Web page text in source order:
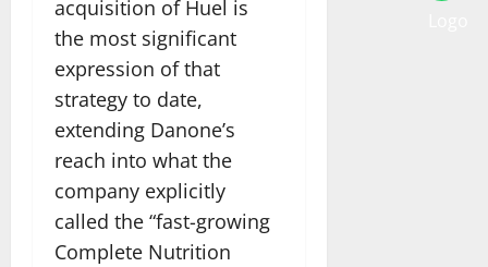
acquisition of Huel is
the most significant
expression of that
strategy to date,
extending Danone’s
reach into what the
company explicitly
called the “fast-growing
Complete Nutrition